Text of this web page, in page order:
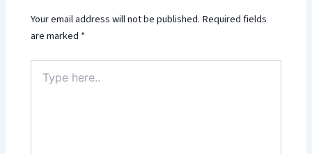
Your email address will not be published. Required fields
are marked *
here..